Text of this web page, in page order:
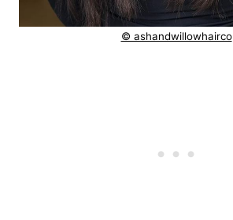
© ashandwillowhairco